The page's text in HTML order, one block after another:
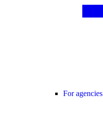
For agencies